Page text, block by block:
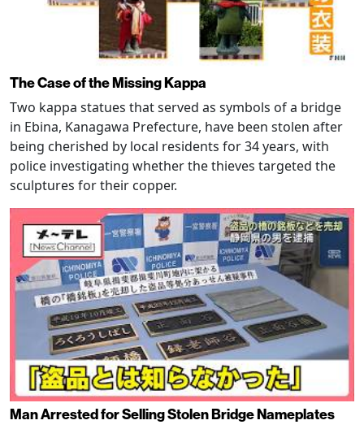
The Case of the Missing Kappa
Two kappa statues that served as symbols of a bridge
in Ebina, Kanagawa Prefecture, have been stolen after
being cherished by local residents for 34 years, with
police investigating whether the thieves targeted the
sculptures for their copper.
Man Arrested for Selling Stolen Bridge Nameplates